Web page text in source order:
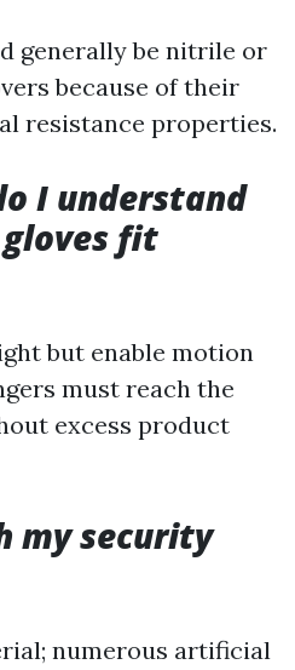
generally be nitrile or
because of their
resistance properties.
I understand
fit
but enable motion
must reach the
excess product
my security
numerous artificial